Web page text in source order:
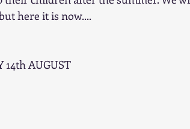
here it is now....
14th AUGUST